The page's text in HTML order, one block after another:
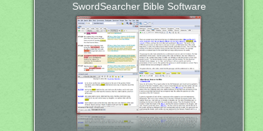
SwordSearcher Bible Software